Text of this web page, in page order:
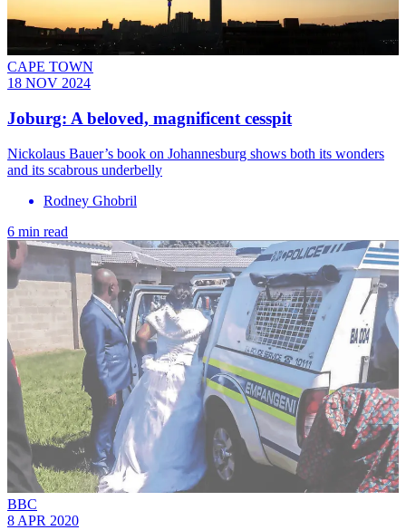
CAPE TOWN
18 NOV 2024
Joburg: A beloved, magnificent cesspit
Nickolaus Bauer’s book on Johannesburg shows both its wonders
and its scabrous underbelly
Rodney Ghobril
6 min read
BBC
8 APR 2020